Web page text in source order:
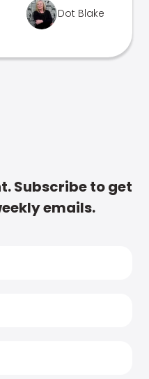
Dot Blake
Subscribe to get
emails.